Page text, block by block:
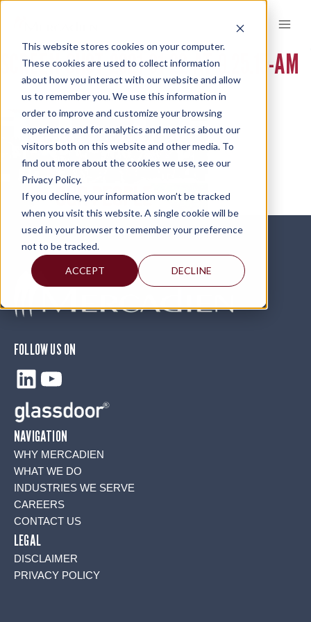
This website stores cookies on your computer.
These cookies are used to collect information
about how you interact with our website and allow
us to remember you. We use this information in
order to improve and customize your browsing
experience and for analytics and metrics about our
visitors both on this website and other media. To
find out more about the cookies we use, see our
Privacy Policy.
If you decline, your information won’t be tracked
when you visit this website. A single cookie will be
used in your browser to remember your preference
not to be tracked.
ACCEPT DECLINE
content
SCREEN-SHOT-2021-01-22-AT-9.25.15-AM
FOLLOW US ON
LinkedIn
YouTube
NAVIGATION
WHY MERCADIEN
WHAT WE DO
INDUSTRIES WE SERVE
CAREERS
CONTACT US
LEGAL
DISCLAIMER
PRIVACY POLICY